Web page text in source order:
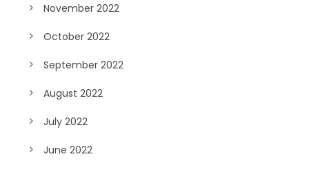
November 2022
October 2022
September 2022
August 2022
July 2022
June 2022